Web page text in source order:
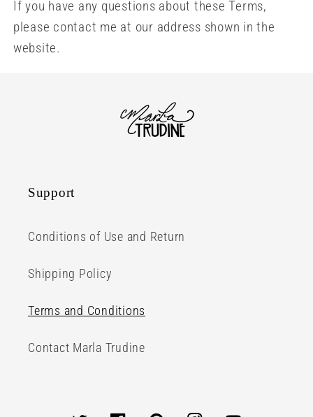
If you have any questions about these Terms,
please contact me at our address shown in the
website.
Support
Conditions of Use and Return
Shipping Policy
Terms and Conditions
Contact Marla Trudine